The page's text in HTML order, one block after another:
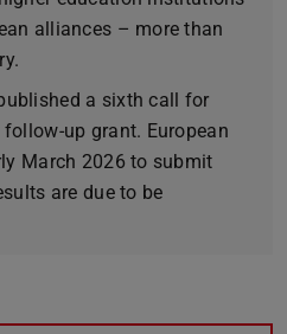
alliances – more than
a sixth call for
up grant. European
March 2026 to submit
are due to be